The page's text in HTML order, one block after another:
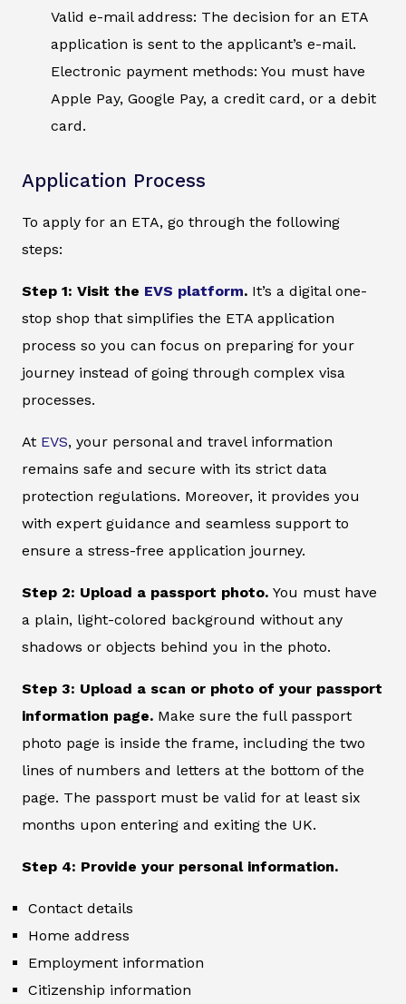
Valid e-mail address: The decision for an ETA
application is sent to the applicant’s e-mail.
Electronic payment methods: You must have
Apple Pay, Google Pay, a credit card, or a debit
card.
Application Process
To apply for an ETA, go through the following
steps:
Step 1: Visit the EVS platform. It’s a digital one-
stop shop that simplifies the ETA application
process so you can focus on preparing for your
journey instead of going through complex visa
processes.
At EVS, your personal and travel information
remains safe and secure with its strict data
protection regulations. Moreover, it provides you
with expert guidance and seamless support to
ensure a stress-free application journey.
Step 2: Upload a passport photo. You must have
a plain, light-colored background without any
shadows or objects behind you in the photo.
Step 3: Upload a scan or photo of your passport
information page. Make sure the full passport
photo page is inside the frame, including the two
lines of numbers and letters at the bottom of the
page. The passport must be valid for at least six
months upon entering and exiting the UK.
Step 4: Provide your personal information.
Contact details
Home address
Employment information
Citizenship information